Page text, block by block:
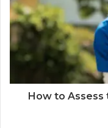
How to Assess